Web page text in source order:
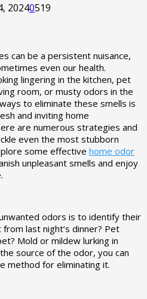
20240519
can be a persistent nuisance,
even our health.
lingering in the kitchen, pet
room, or musty odors in the
to eliminate these smells is
and inviting home
are numerous strategies and
even the most stubborn
some effective home odor
unpleasant smells and enjoy
odors is to identify their
last night’s dinner? Pet
Mold or mildew lurking in
source of the odor, you can
method for eliminating it.